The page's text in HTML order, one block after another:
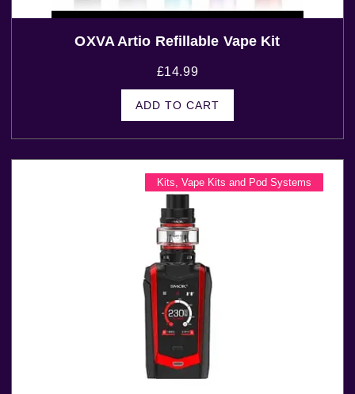
OXVA Artio Refillable Vape Kit
£14.99
ADD TO CART
Kits, Vape Kits and Pod Systems